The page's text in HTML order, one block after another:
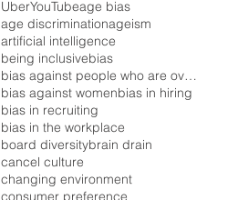
UberYouTubeage bias
age discriminationageism
artificial intelligence
being inclusivebias
bias against people who are overweight
bias against womenbias in hiring
bias in recruiting
bias in the workplace
board diversitybrain drain
cancel culture
changing environment
consumer preference